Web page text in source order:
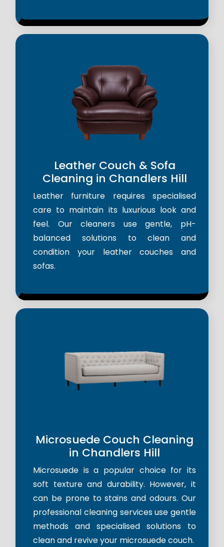
Leather Couch & Sofa
Cleaning in Chandlers Hill
Leather furniture requires specialised
care to maintain its luxurious look and
feel. Our cleaners use gentle, pH-
balanced solutions to clean and
condition your leather couches and
sofas.
Microsuede Couch Cleaning
in Chandlers Hill
Microsuede is a popular choice for its
soft texture and durability. However, it
can be prone to stains and odours. Our
professional cleaning services use gentle
methods and specialised solutions to
clean and revive your microsuede couch.